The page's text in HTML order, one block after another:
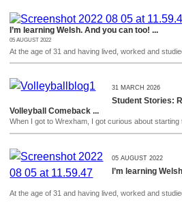
I’m learning Welsh. And you can too! ...
05 AUGUST 2022
At the age of 31 and having lived, worked and
31 MARCH 2026
Student Stories:
Volleyball Comeback ...
When I got to Wrexham, I got curious about starting
05 AUGUST 2022
I’m learning
At the age of 31 and having lived, worked and